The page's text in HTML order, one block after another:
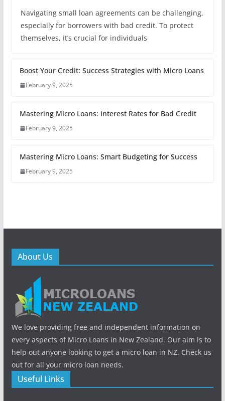
Navigating small loan agreements can be challenging,
especially for borrowers with bad credit. To protect
themselves, it’s crucial for individuals
Boost Your Credit: Success Strategies with Micro Loans
February 9, 2025
Mastering Micro Loans: Interest Rates for Bad Credit
February 9, 2025
Mastering Micro Loans: Smart Budgeting for Success
February 9, 2025
About Us
We love providing free and independent information on
every aspects of Micro Loans in New Zealand. Our aim is to
help out anyone looking to get a micro loan in NZ. Check us
out for all your micro loan needs.
Useful Links